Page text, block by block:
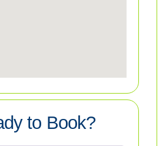
to Book?